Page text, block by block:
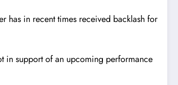
has in recent times received backlash for
in support of an upcoming performance